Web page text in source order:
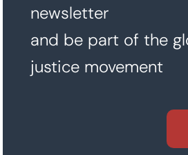
newsletter
and be part of the
justice movement